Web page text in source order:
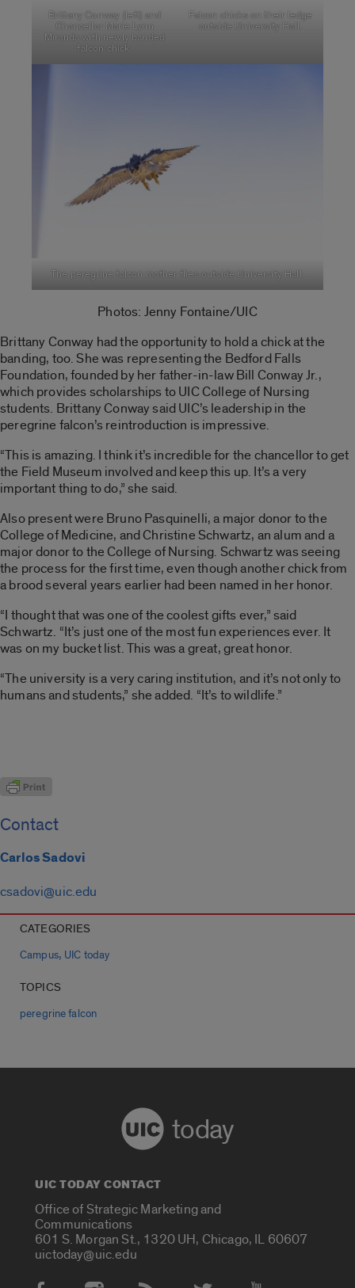
Brittany Conway (left) and
Chancellor Marie Lynn
Miranda with newly banded
falcon chick.
Falcon chicks on their ledge
outside University Hall.
The peregrine falcon mother flies outside University Hall.
Photos: Jenny Fontaine/UIC
Brittany Conway had the opportunity to hold a chick at the
banding, too. She was representing the Bedford Falls
Foundation, founded by her father-in-law Bill Conway Jr.,
which provides scholarships to UIC College of Nursing
students. Brittany Conway said UIC’s leadership in the
peregrine falcon’s reintroduction is impressive.
“This is amazing. I think it’s incredible for the chancellor to get
the Field Museum involved and keep this up. It’s a very
important thing to do,” she said.
Also present were Bruno Pasquinelli, a major donor to the
College of Medicine, andChristine Schwartz, an alum and a
major donor to the College of Nursing. Schwartz was seeing
the process for the first time, even though another chick from
a brood several years earlier had been named in her honor.
“I thought that was one of the coolest gifts ever,” said
Schwartz. “It’s just one of the most fun experiences ever. It
was on my bucket list. This was a great, great honor.
“The university is a very caring institution, and it’s not only to
humans and students,” she added. “It’s to wildlife.”
Contact
Carlos Sadovi
csadovi@uic.edu
CATEGORIES
Campus, UIC today
TOPICS
peregrine falcon
today
UIC TODAY CONTACT
Office of Strategic Marketing and
Communications
601 S. Morgan St., 1320 UH, Chicago, IL 60607
uictoday@uic.edu